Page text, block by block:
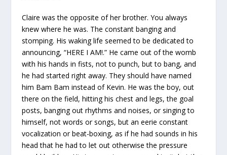
Claire was the opposite of her brother. You always
knew where he was. The constant banging and
stomping. His waking life seemed to be dedicated to
announcing, “HERE I AM!.” He came out of the womb
with his hands in fists, not to punch, but to bang, and
he had started right away. They should have named
him Bam Bam instead of Kevin. He was the boy, out
there on the field, hitting his chest and legs, the goal
posts, banging out rhythms and noises, or singing to
himself, not words or songs, but an eerie constant
vocalization or beat-boxing, as if he had sounds in his
head that he had to let out otherwise the pressure